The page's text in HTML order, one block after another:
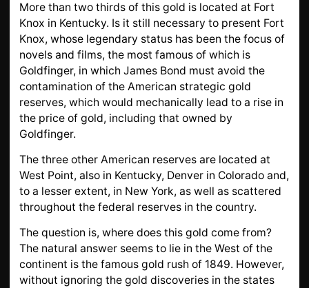
More than two thirds of this gold is located at Fort
Knox in Kentucky. Is it still necessary to present Fort
Knox, whose legendary status has been the focus of
novels and films, the most famous of which is
Goldfinger, in which James Bond must avoid the
contamination of the American strategic gold
reserves, which would mechanically lead to a rise in
the price of gold, including that owned by
Goldfinger.
The three other American reserves are located at
West Point, also in Kentucky, Denver in Colorado and,
to a lesser extent, in New York, as well as scattered
throughout the federal reserves in the country.
The question is, where does this gold come from?
The natural answer seems to lie in the West of the
continent is the famous gold rush of 1849. However,
without ignoring the gold discoveries in the states